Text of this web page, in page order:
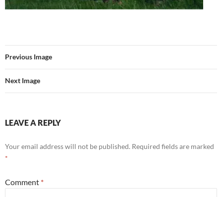
Previous Image
Next Image
LEAVE A REPLY
Your email address will not be published. Required fields are marked
*
Comment *